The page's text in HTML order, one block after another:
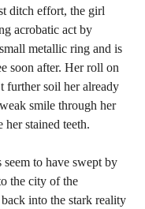
ditch effort, the girl
acrobatic act by
metallic ring and is
soon after. Her roll on
further soil her already
smile through her
her stained teeth.
to have swept by
the city of the
into the stark reality